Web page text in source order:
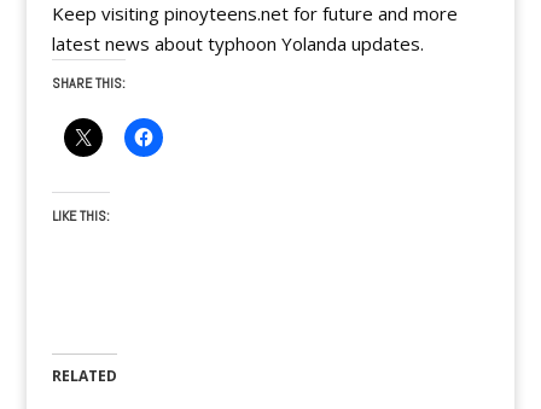
Keep visiting pinoyteens.net for future and more
latest news about typhoon Yolanda updates.
SHARE THIS:
LIKE THIS:
RELATED